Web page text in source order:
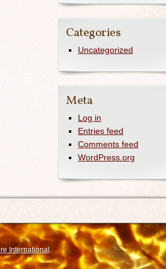
Categories
Uncategorized
Meta
Log in
Entries feed
Comments feed
WordPress.org
International.